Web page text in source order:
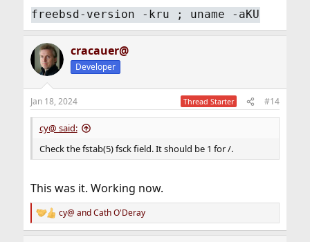
freebsd-version -kru ; uname -aKU
cracauer@
Developer
Jan 18, 2024 Thread Starter #14
cy@ said:
Check the fstab(5) fsck field. It should be 1 for /.
This was it. Working now.
R
e
cy@ andCath O'Deray